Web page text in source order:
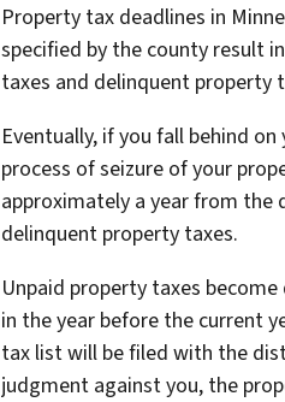
Property tax deadlines in
specified by the county result
taxes and delinquent property
Eventually, if you fall behind
process of seizure of your
approximately a year from the
delinquent property taxes.
Unpaid property taxes
in the year before the current
tax list will be filed with the
judgment against you, the